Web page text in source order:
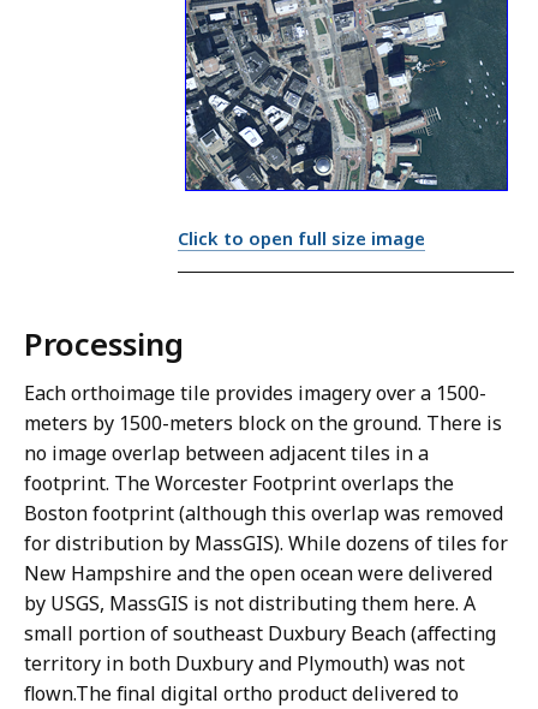
Click to open full size image
Processing
Each orthoimage tile provides imagery over a 1500-
meters by 1500-meters block on the ground. There is
no image overlap between adjacent tiles in a
footprint. The Worcester Footprint overlaps the
Boston footprint (although this overlap was removed
for distribution by MassGIS). While dozens of tiles for
New Hampshire and the open ocean were delivered
by USGS, MassGIS is not distributing them here. A
small portion of southeast Duxbury Beach (affecting
territory in both Duxbury and Plymouth) was not
flown.The final digital ortho product delivered to